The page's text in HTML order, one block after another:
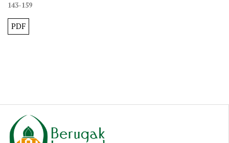
143-159
PDF